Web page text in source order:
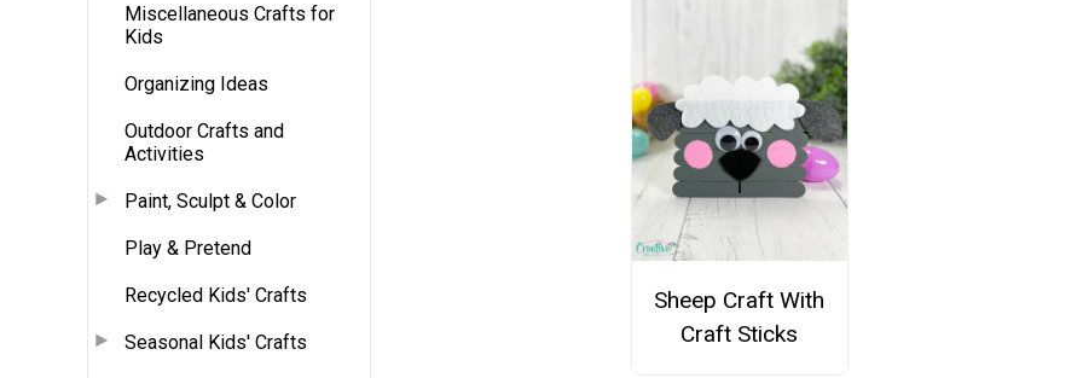
Miscellaneous Crafts for
Kids
Organizing Ideas
Outdoor Crafts and
Activities
Paint, Sculpt & Color
Play & Pretend
Recycled Kids' Crafts
Seasonal Kids' Crafts
Sheep Craft With
Craft Sticks